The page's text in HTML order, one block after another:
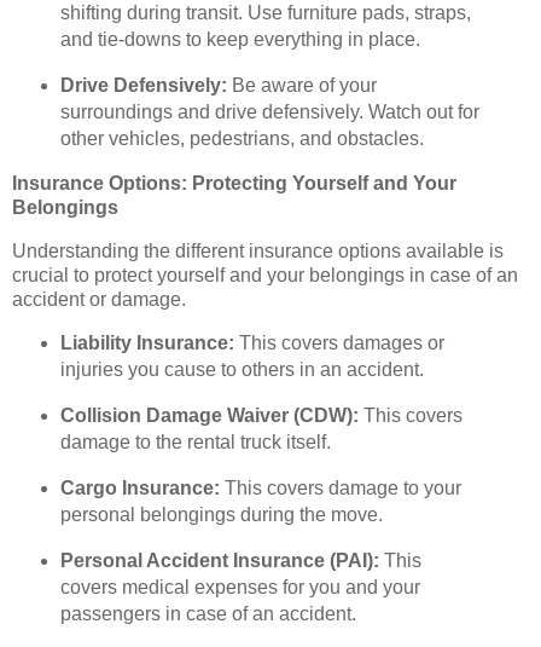
shifting during transit. Use furniture pads, straps,
and tie-downs to keep everything in place.
Drive Defensively: Be aware of your
surroundings and drive defensively. Watch out for
other vehicles, pedestrians, and obstacles.
Insurance Options: Protecting Yourself and Your
Belongings
Understanding the different insurance options available is
crucial to protect yourself and your belongings in case of an
accident or damage.
Liability Insurance: This covers damages or
injuries you cause to others in an accident.
Collision Damage Waiver (CDW): This covers
damage to the rental truck itself.
Cargo Insurance: This covers damage to your
personal belongings during the move.
Personal Accident Insurance (PAI): This
covers medical expenses for you and your
passengers in case of an accident.